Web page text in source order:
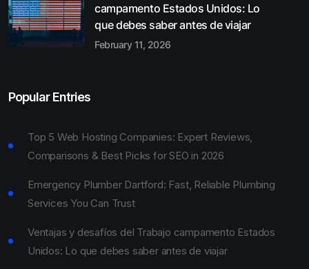
campamento Estados Unidos: Lo
que debes saber antes de viajar
February 11, 2026
Popular Entries
Top 5 Web Hosting Companies: Expert Reviews,
Comparisons & Best Picks for SEO in 2026
Emergency Plumber Dartford: Fast, Reliable Plumbing
Services You Can Trust
Ventajas y desafíos del Trabajo campamento Estados
Unidos: Lo que debes saber antes de viajar